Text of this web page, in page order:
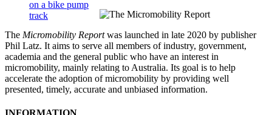
The Micromobility Reportwas launched in late 2020 by publisher
Phil Latz. It aims to serve all members of industry, government,
academia and the general public who have an interest in
micromobility, mainly relating to Australia. Its goal is to help
accelerate the adoption of micromobility by providing well
presented, timely, accurate and unbiased information.